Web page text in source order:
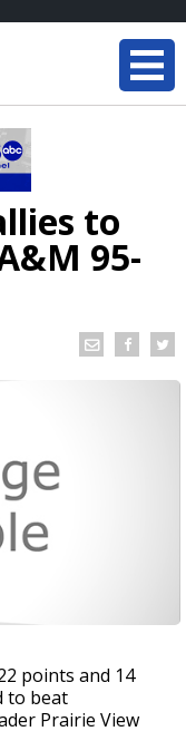
to
95-
points and 14
to beat
Prairie View